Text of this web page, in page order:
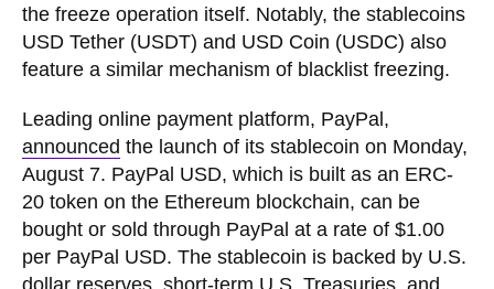
the freeze operation itself. Notably, the stablecoins
USD Tether (USDT) and USD Coin (USDC) also
feature a similar mechanism of blacklist freezing.
Leading online payment platform, PayPal,
announced the launch of its stablecoin on Monday,
August 7. PayPal USD, which is built as an ERC-
20 token on the Ethereum blockchain, can be
bought or sold through PayPal at a rate of $1.00
per PayPal USD. The stablecoin is backed by U.S.